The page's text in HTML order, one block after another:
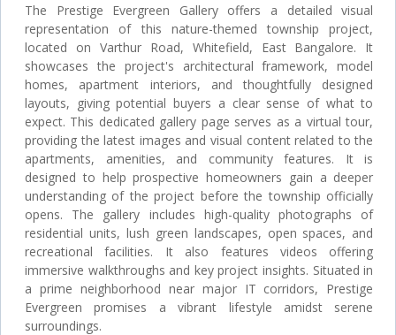
The Prestige Evergreen Gallery offers a detailed visual
representation of this nature-themed township project,
located on Varthur Road, Whitefield, East Bangalore. It
showcases the project's architectural framework, model
homes, apartment interiors, and thoughtfully designed
layouts, giving potential buyers a clear sense of what to
expect. This dedicated gallery page serves as a virtual tour,
providing the latest images and visual content related to the
apartments, amenities, and community features. It is
designed to help prospective homeowners gain a deeper
understanding of the project before the township officially
opens. The gallery includes high-quality photographs of
residential units, lush green landscapes, open spaces, and
recreational facilities. It also features videos offering
immersive walkthroughs and key project insights. Situated in
a prime neighborhood near major IT corridors, Prestige
Evergreen promises a vibrant lifestyle amidst serene
surroundings.